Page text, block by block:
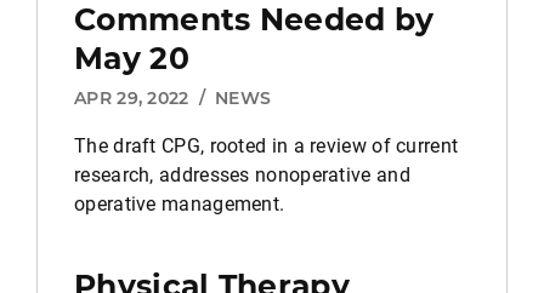
Comments Needed by
May 20
APR 29, 2022 / NEWS
The draft CPG, rooted in a review of current
research, addresses nonoperative and
operative management.
Physical Therapy